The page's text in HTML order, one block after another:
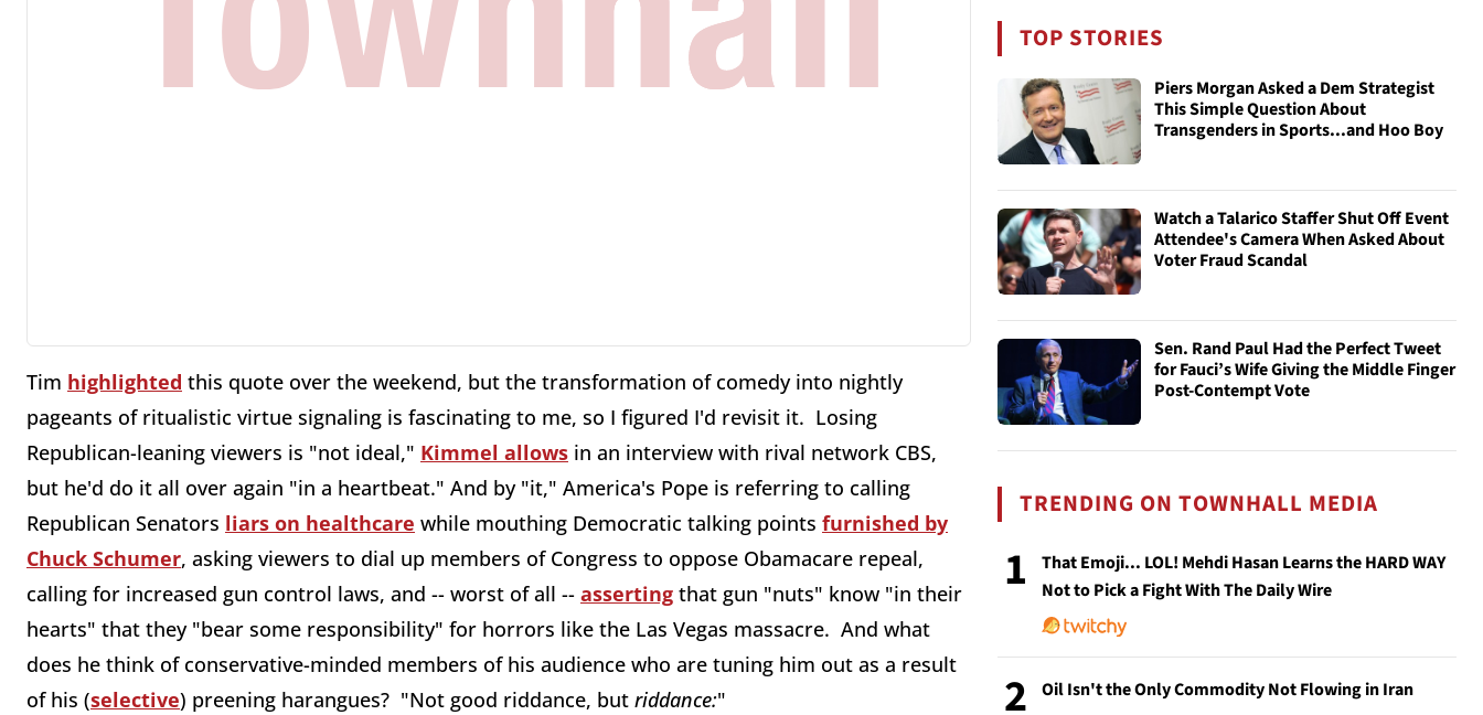
Tim highlighted this quote over the weekend, but the transformation of comedy into nightly
pageants of ritualistic virtue signaling is fascinating to me, so I figured I'd revisit it. Losing
Republican-leaning viewers is "not ideal," Kimmel allows in an interview with rival network CBS,
but he'd do it all over again "in a heartbeat." And by "it," America's Pope is referring to calling
Republican Senators liars on healthcare while mouthing Democratic talking points furnished by
Chuck Schumer, asking viewers to dial up members of Congress to oppose Obamacare repeal,
calling for increased gun control laws, and -- worst of all -- asserting that gun "nuts" know "in their
hearts" that they "bear some responsibility" for horrors like the Las Vegas massacre. And what
does he think of conservative-minded members of his audience who are tuning him out as a result
of his (selective) preening harangues? "Not good riddance, but riddance:"
TOP STORIES
Piers Morgan Asked a Dem Strategist
This Simple Question About
Transgenders in Sports...and Hoo Boy
Watch a Talarico Staffer Shut Off Event
Attendee's Camera When Asked About
Voter Fraud Scandal
Sen. Rand Paul Had the Perfect Tweet
for Fauci’s Wife Giving the Middle Finger
Post-Contempt Vote
TRENDING ON TOWNHALL MEDIA
1
That Emoji... LOL! Mehdi Hasan Learns the HARD WAY
Not to Pick a Fight With The Daily Wire
2 Oil Isn't the Only Commodity Not Flowing in Iran